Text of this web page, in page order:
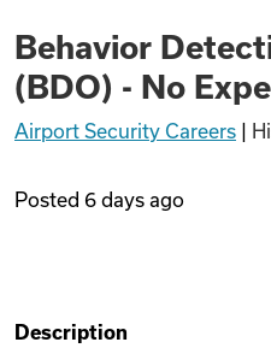
Find Jobs
Articles
Behavior
(BDO) - No
Airport Security Careers
Posted 6 days ago
Description